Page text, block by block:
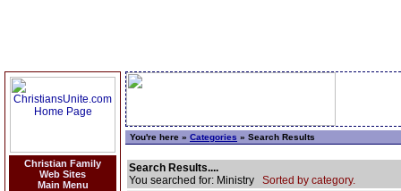
Christian Family
Web Sites
Main Menu
You're here » Categories » Search Results
Search Results....
You searched for: Ministry Sorted by category.